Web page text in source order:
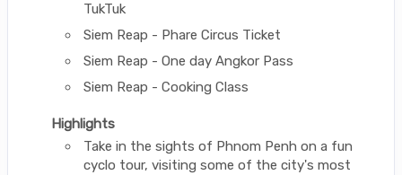
TukTuk
Siem Reap - Phare Circus Ticket
Siem Reap - One day Angkor Pass
Siem Reap - Cooking Class
Highlights
Take in the sights of Phnom Penh on a fun
cyclo tour, visiting some of the city's most